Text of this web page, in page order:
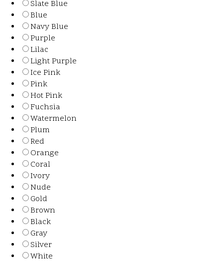
Slate Blue
Blue
Navy Blue
Purple
Lilac
Light Purple
Ice Pink
Pink
Hot Pink
Fuchsia
Watermelon
Plum
Red
Orange
Coral
Ivory
Nude
Gold
Brown
Black
Gray
Silver
White